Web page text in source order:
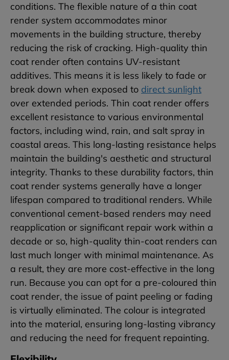
conditions. The flexible nature of a thin coat
render system accommodates minor
movements in the building structure, thereby
reducing the risk of cracking. High-quality thin
coat render often contains UV-resistant
additives. This means it is less likely to fade or
break down when exposed to direct sunlight
over extended periods. Thin coat render offers
excellent resistance to various environmental
factors, including wind, rain, and salt spray in
coastal areas. This long-lasting resistance helps
maintain the building's aesthetic and structural
integrity. Thanks to these durability factors, thin
coat render systems generally have a longer
lifespan compared to traditional renders. While
conventional cement-based renders may need
reapplication or significant repair work within a
decade or so, high-quality thin-coat renders can
last much longer with minimal maintenance. As
a result, they are more cost-effective in the long
run. Because you can opt for a pre-coloured thin
coat render, the issue of paint peeling or fading
is virtually eliminated. The colour is integrated
into the material, ensuring long-lasting vibrancy
and reducing the need for frequent repainting.